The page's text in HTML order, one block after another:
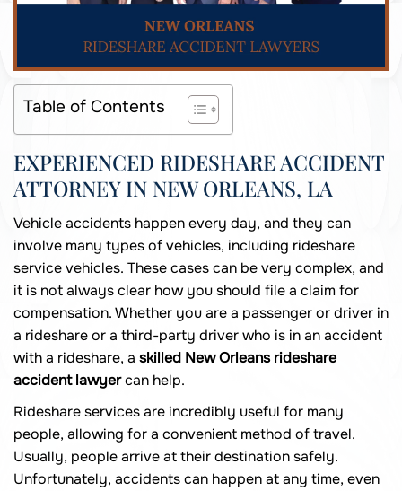
Table of Contents
EXPERIENCED RIDESHARE ACCIDENT
ATTORNEY IN NEW ORLEANS, LA
Vehicle accidents happen every day, and they can
involve many types of vehicles, including rideshare
service vehicles. These cases can be very complex, and
it is not always clear how you should file a claim for
compensation. Whether you are a passenger or driver in
a rideshare or a third-party driver who is in an accident
with a rideshare, a skilled New Orleans rideshare
accident lawyercan help.
Rideshare services are incredibly useful for many
people, allowing for a convenient method of travel.
Usually, people arrive at their destination safely.
Unfortunately, accidents can happen at any time, even